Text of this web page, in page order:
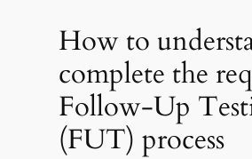
How to
complete the
Follow-Up
(FUT) process